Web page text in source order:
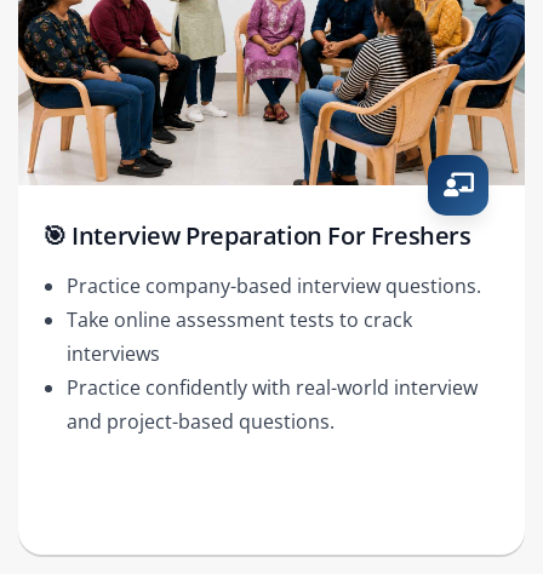
🎯 Interview Preparation For Freshers
Practice company-based interview questions.
Take online assessment tests to crack
interviews
Practice confidently with real-world interview
and project-based questions.